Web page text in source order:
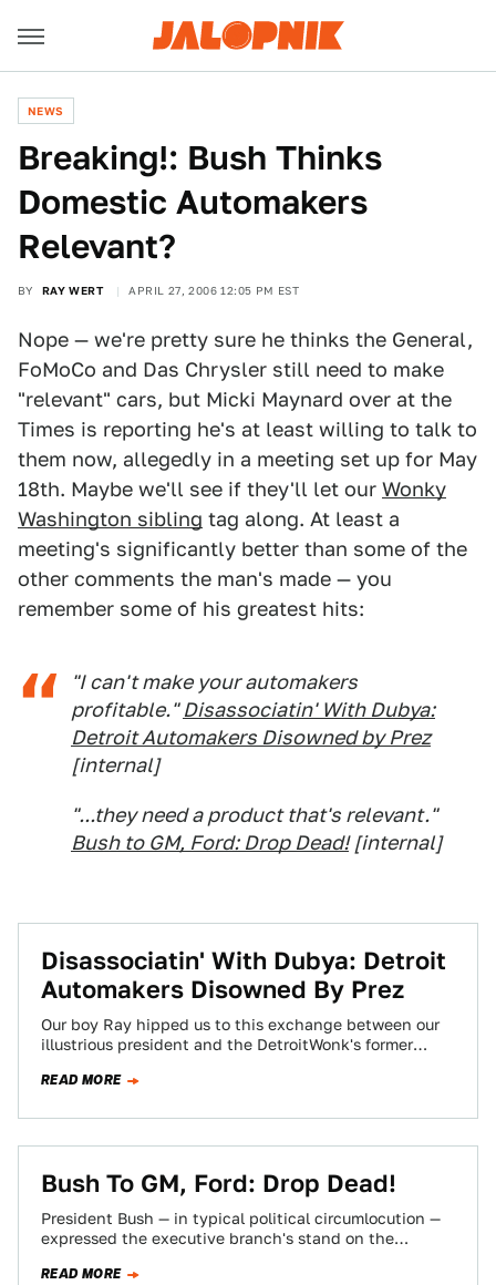
NEWS
Breaking!: Bush Thinks
Domestic Automakers
Relevant?
BY RAY WERT APRIL 27, 2006 12:05 PM EST
Nope — we're pretty sure he thinks the General,
FoMoCo and Das Chrysler still need to make
"relevant" cars, but Micki Maynard over at the
Times is reporting he's at least willing to talk to
them now, allegedly in a meeting set up for May
18th. Maybe we'll see if they'll let our Wonky
Washington sibling tag along. At least a
meeting's significantly better than some of the
other comments the man's made — you
remember some of his greatest hits:
"I can't make your automakers
profitable."Disassociatin' With Dubya:
Detroit Automakers Disowned by Prez
[internal]
"...they need a product that's relevant."
Bush to GM, Ford: Drop Dead![internal]
Disassociatin' With Dubya: Detroit
Automakers Disowned By Prez
Our boy Ray hipped us to this exchange between our
illustrious president and the DetroitWonk's former
READ MORE
Bush To GM, Ford: Drop Dead!
President Bush — in typical political circumlocution —
expressed the executive branch's stand on the
READ MORE